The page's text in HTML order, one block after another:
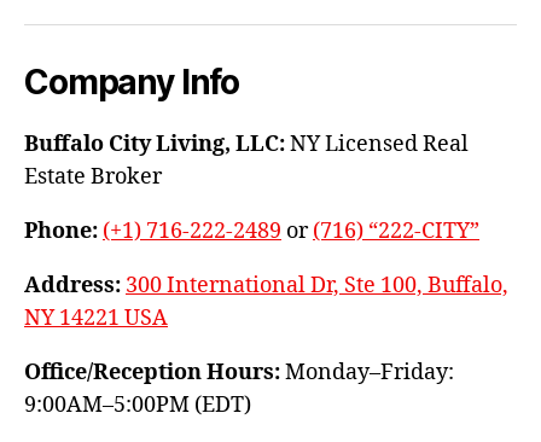
Company Info
Buffalo City Living, LLC:NY Licensed Real
Estate Broker
Phone: (+1) 716-222-2489 or(716) “222-CITY”
Address: 300 International Dr, Ste 100, Buffalo,
NY 14221 USA
Office/Reception Hours:Monday–Friday:
9:00AM–5:00PM (EDT)